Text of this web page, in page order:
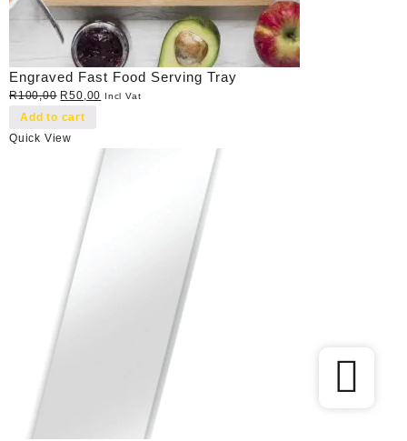
Engraved Fast Food Serving Tray
R100,00 Original
price
R100,00.
R50,00 Current
R50,00.
Incl Vat
Add to cart
Quick View